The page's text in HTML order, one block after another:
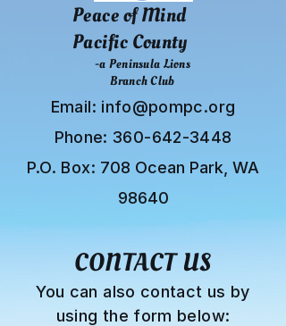
Peace of Mind
Pacific County
-a Peninsula Lions
Branch Club
Email: info@pompc.org
Phone:360-642-3448
P.O. Box: 708 Ocean Park, WA
98640
CONTACT US
You can also contact us by
using the form below: